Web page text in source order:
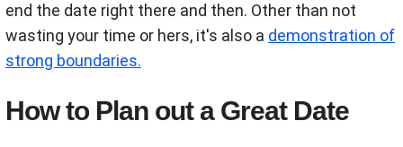
end the date right there and then. Other than not
wasting your time or hers, it's also a demonstration of
strong boundaries.
How to Plan out a Great Date